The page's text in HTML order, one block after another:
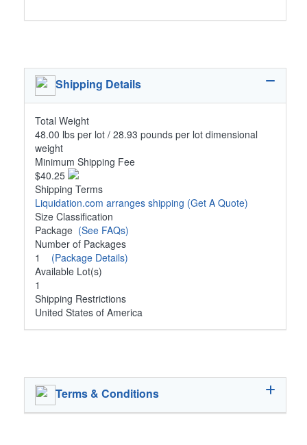
Shipping Details
Total Weight
48.00 lbs per lot / 28.93 pounds per lot dimensional
weight
Minimum Shipping Fee
$40.25
Shipping Terms
Liquidation.com arranges shipping (Get A Quote)
Size Classification
Package (See FAQs)
Number of Packages
1 (Package Details)
Available Lot(s)
1
Shipping Restrictions
United States of America
Terms & Conditions